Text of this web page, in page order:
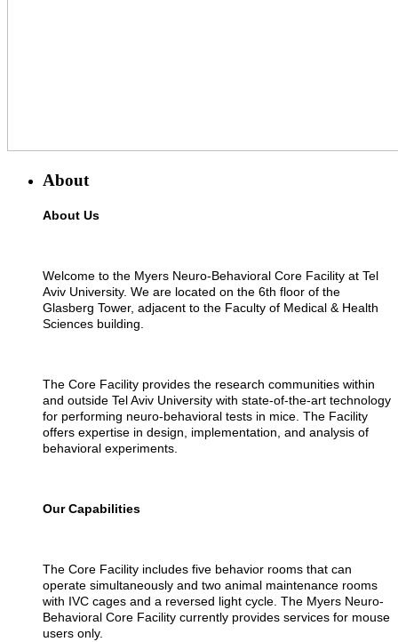
About
About Us
Welcome to the Myers Neuro-Behavioral Core Facility at Tel
Aviv University. We are located on the 6th floor of the
Glasberg Tower, adjacent to the Faculty of Medical & Health
Sciences building.
The Core Facility provides the research communities within
and outside Tel Aviv University with state-of-the-art technology
for performing neuro-behavioral tests in mice. The Facility
offers expertise in design, implementation, and analysis of
behavioral experiments.
Our Capabilities
The Core Facility includes five behavior rooms that can
operate simultaneously and two animal maintenance rooms
with IVC cages and a reversed light cycle. The Myers Neuro-
Behavioral Core Facility currently provides services for mouse
users only.